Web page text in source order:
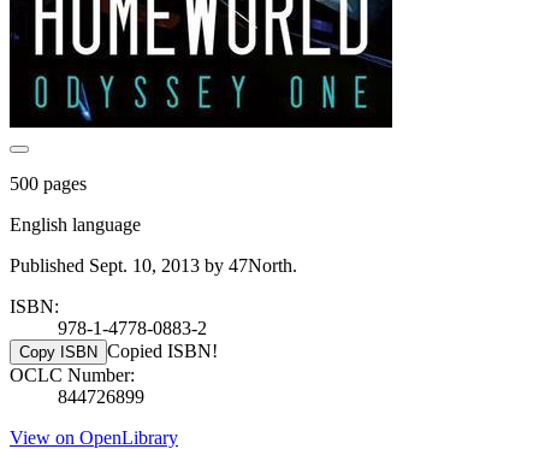
500 pages
English language
Published Sept. 10, 2013 by 47North.
ISBN:
978-1-4778-0883-2
Copy ISBN Copied ISBN!
OCLC Number:
844726899
View on OpenLibrary